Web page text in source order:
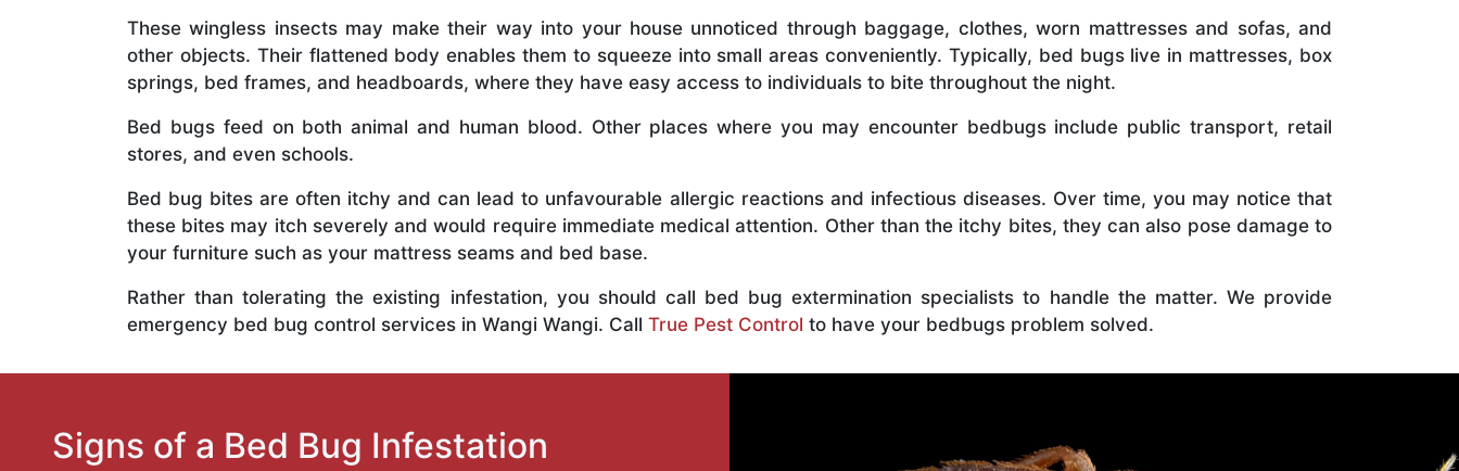
These wingless insects may make their way into your house unnoticed through baggage, clothes, worn mattresses and sofas, and
other objects. Their flattened body enables them to squeeze into small areas conveniently. Typically, bed bugs live in mattresses, box
springs, bed frames, and headboards, where they have easy access to individuals to bite throughout the night.
Bed bugs feed on both animal and human blood. Other places where you may encounter bedbugs include public transport, retail
stores, and even schools.
Bed bug bites are often itchy and can lead to unfavourable allergic reactions and infectious diseases. Over time, you may notice that
these bites may itch severely and would require immediate medical attention. Other than the itchy bites, they can also pose damage to
your furniture such as your mattress seams and bed base.
Rather than tolerating the existing infestation, you should call bed bug extermination specialists to handle the matter. We provide
emergency bed bug control services in Wangi Wangi. Call True Pest Control to have your bedbugs problem solved.
Signs of a Bed Bug Infestation